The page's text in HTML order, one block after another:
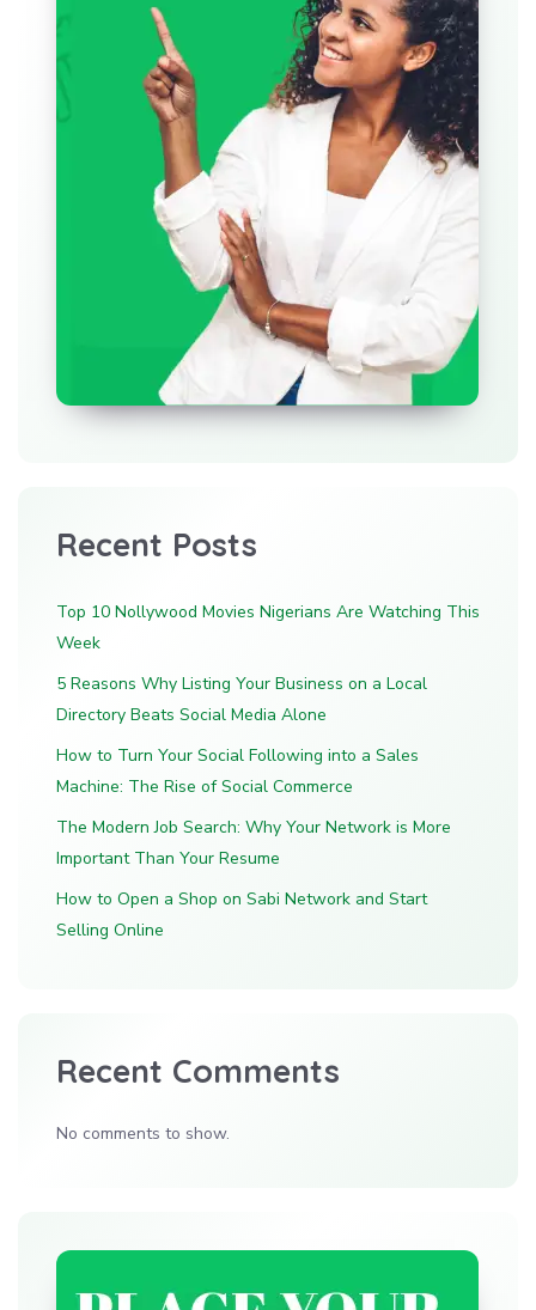
Recent Posts
Top 10 Nollywood Movies Nigerians Are Watching This
Week
5 Reasons Why Listing Your Business on a Local
Directory Beats Social Media Alone
How to Turn Your Social Following into a Sales
Machine: The Rise of Social Commerce
The Modern Job Search: Why Your Network is More
Important Than Your Resume
How to Open a Shop on Sabi Network and Start
Selling Online
Recent Comments
No comments to show.